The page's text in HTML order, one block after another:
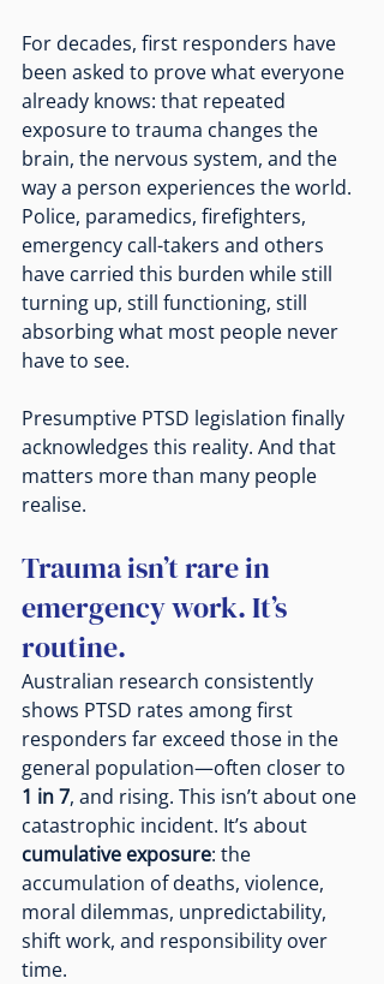
For decades, first responders have
been asked to prove what everyone
already knows: that repeated
exposure to trauma changes the
brain, the nervous system, and the
way a person experiences the world.
Police, paramedics, firefighters,
emergency call-takers and others
have carried this burden while still
turning up, still functioning, still
absorbing what most people never
have to see.
Presumptive PTSD legislation finally
acknowledges this reality. And that
matters more than many people
realise.
Trauma isn’t rare in
emergency work. It’s
routine.
Australian research consistently
shows PTSD rates among first
responders far exceed those in the
general population—often closer to
1 in 7, and rising. This isn’t about one
catastrophic incident. It’s about
cumulative exposure: the
accumulation of deaths, violence,
moral dilemmas, unpredictability,
shift work, and responsibility over
time.